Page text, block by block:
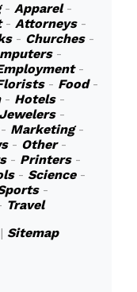
- Apparel-
- Attorneys-
- Churches-
-
-
- Food-
- Hotels-
Jewelers-
Marketing-
- Other-
- Printers-
- Science-
-
Travel
Sitemap